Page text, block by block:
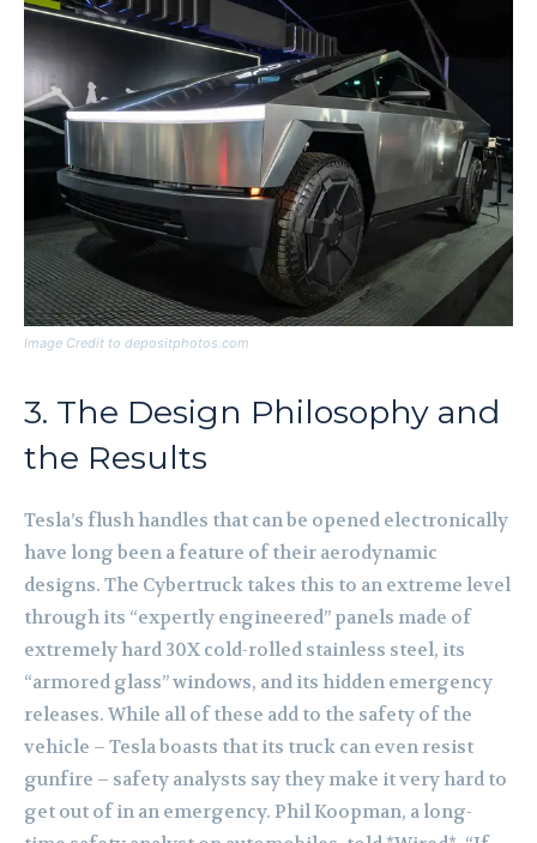
Image Credit to depositphotos.com
3. The Design Philosophy and
the Results
Tesla’s flush handles that can be opened electronically
have long been a feature of their aerodynamic
designs. The Cybertruck takes this to an extreme level
through its “expertly engineered” panels made of
extremely hard 30X cold-rolled stainless steel, its
“armored glass” windows, and its hidden emergency
releases. While all of these add to the safety of the
vehicle – Tesla boasts that its truck can even resist
gunfire – safety analysts say they make it very hard to
get out of in an emergency. Phil Koopman, a long-